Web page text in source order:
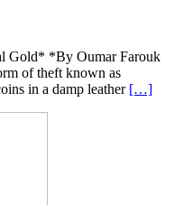
Gold* *By Oumar Farouk
of theft known as
in a damp leather […]